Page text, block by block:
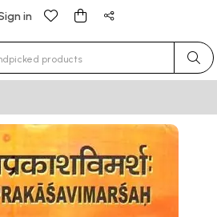
in
for results.